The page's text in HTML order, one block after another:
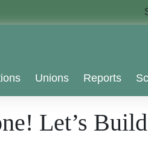
Unions Reports
Let’s